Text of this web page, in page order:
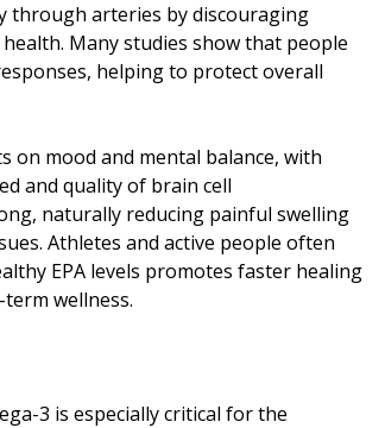
through arteries by discouraging
Many studies show that people
helping to protect overall
on mood and mental balance, with
and quality of brain cell
naturally reducing painful swelling
Athletes and active people often
EPA levels promotes faster healing
wellness.
3 is especially critical for the